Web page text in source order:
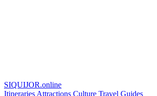
SIQUIJOR.online
Itineraries Attractions Culture Travel Guides